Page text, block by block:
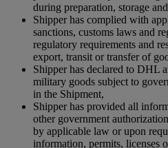
during preparation, storage
Shipper has complied with
sanctions, customs laws and
regulatory requirements and
export, transit or transfer of
Shipper has declared to DHL
military goods subject to
in the Shipment,
Shipper has provided all
other government
by applicable law or upon
information, permits, licenses